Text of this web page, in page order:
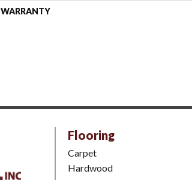
WARRANTY
Flooring
Carpet
Hardwood